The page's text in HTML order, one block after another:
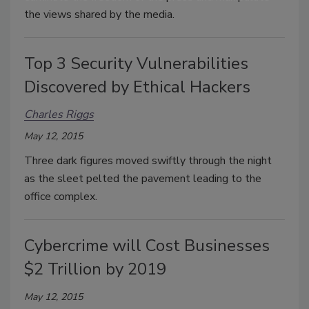
the views shared by the media.
Top 3 Security Vulnerabilities
Discovered by Ethical Hackers
Charles Riggs
May 12, 2015
Three dark figures moved swiftly through the night
as the sleet pelted the pavement leading to the
office complex.
Cybercrime will Cost Businesses
$2 Trillion by 2019
May 12, 2015